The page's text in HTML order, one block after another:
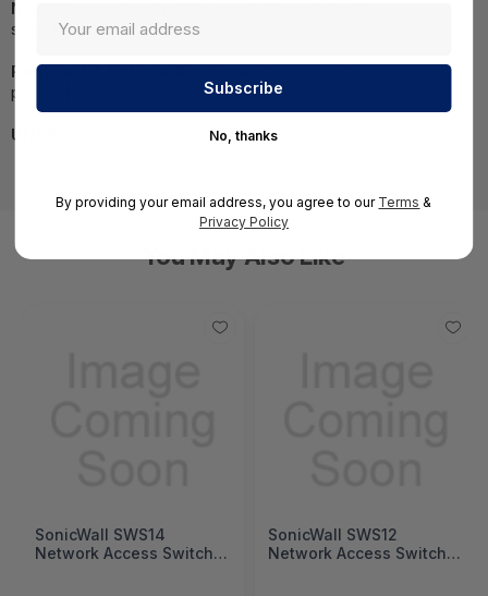
NOTE:
specifications.
Required A Volume Purchase:Contact us for a volume
pricing | volumeorders@hssl.us
UNSPSC:
You May Also Like
SonicWall SWS14
Network Access Switch
SonicWall SWS12
Network Access Switch
No, thanks
By providing your email address, you agree to our Terms &
Privacy Policy